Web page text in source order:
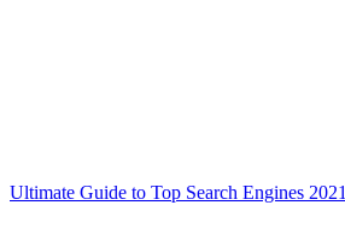
Ultimate Guide to Top Search Engines 2021